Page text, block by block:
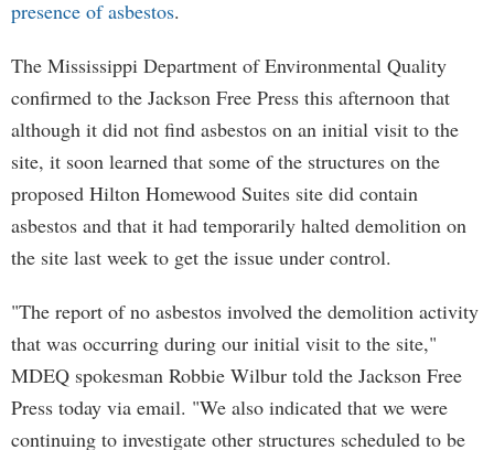
presence of asbestos.
The Mississippi Department of Environmental Quality
confirmed to the Jackson Free Press this afternoon that
although it did not find asbestos on an initial visit to the
site, it soon learned that some of the structures on the
proposed Hilton Homewood Suites site did contain
asbestos and that it had temporarily halted demolition on
the site last week to get the issue under control.
"The report of no asbestos involved the demolition activity
that was occurring during our initial visit to the site,"
MDEQ spokesman Robbie Wilbur told the Jackson Free
Press today via email. "We also indicated that we were
continuing to investigate other structures scheduled to be